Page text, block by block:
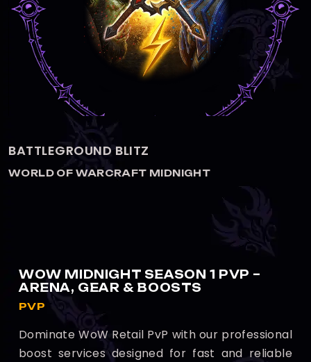
PVP ELITE TRANSMOG
WORLD OF WARCRAFT MIDNIGHT
WOW MIDNIGHT SEASON 1 PVP –
ARENA, GEAR & BOOSTS
PVP
Dominate WoW Retail PvP with our professional
boost services designed for fast and reliable